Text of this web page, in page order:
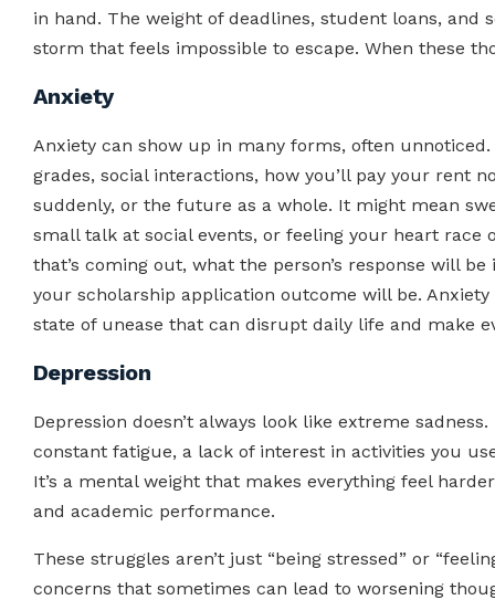
in hand. The weight of deadlines, student loans, and
storm that feels impossible to escape. When these
Anxiety
Anxiety can show up in many forms, often
grades, social interactions, how you’ll pay your rent
suddenly, or the future as a whole. It might mean
small talk at social events, or feeling your heart race
that’s coming out, what the person’s response will
your scholarship application outcome will be. Anxiety
state of unease that can disrupt daily life and make
Depression
Depression doesn’t always look like extreme
constant fatigue, a lack of interest in activities you
It’s a mental weight that makes everything feel
and academic performance.
These struggles aren’t just “being stressed” or
concerns that sometimes can lead to worsening